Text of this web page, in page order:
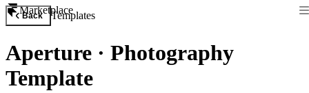
Marketplace
Back Templates
Aperture · Photography
Template